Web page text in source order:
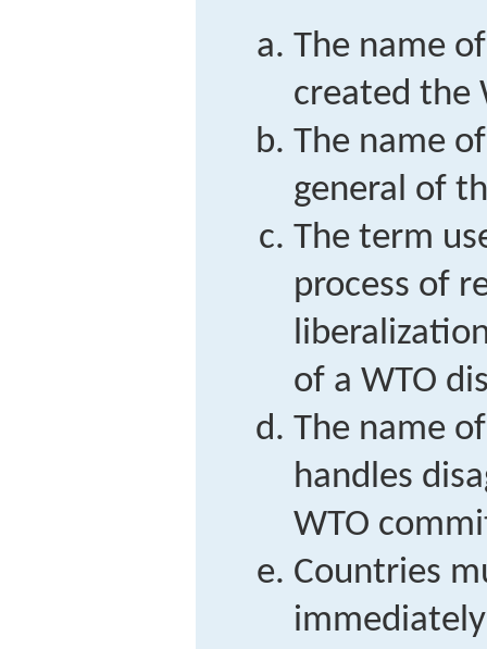
The name
created the
The name
general of
The term
process of
of a WTO
The name
handles
WTO
Countries